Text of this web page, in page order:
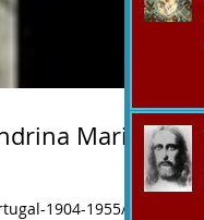
Maria
1904-1955/